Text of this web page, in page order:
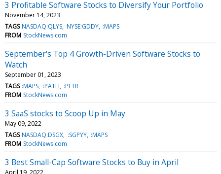
3 Profitable Software Stocks to Diversify Your Portfolio
November 14, 2023
TAGS NASDAQ:QLYS NYSE:GDDY :MAPS
FROM StockNews.com
September's Top 4 Growth-Driven Software Stocks to
Watch
September 01, 2023
TAGS :MAPS :PATH :PLTR
FROM StockNews.com
3 SaaS stocks to Scoop Up in May
May 09, 2022
TAGS NASDAQ:DSGX :SGPYY :MAPS
FROM StockNews.com
3 Best Small-Cap Software Stocks to Buy in April
April 19, 2022